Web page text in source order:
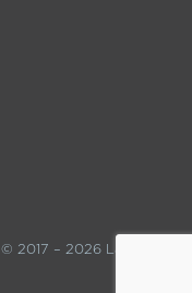
© 2017 – 2026 Launchpad